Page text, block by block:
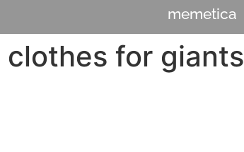
memetica
for giants